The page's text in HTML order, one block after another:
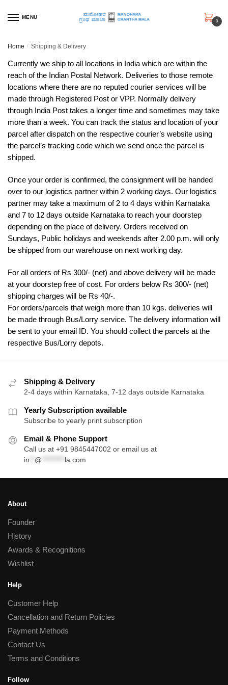
MENU
0
Home / Shipping & Delivery
Currently we ship to all locations in India which are within the
reach of the Indian Postal Network. Deliveries to those remote
locations where there are no reputed courier services will be
made through Registered Post or VPP. Normally delivery
through India Post takes a longer time and sometimes may take
more than a week. You can track the status and location of your
parcel after dispatch on the respective courier’s website using
the parcel’s tracking code which we send once the parcel is
shipped.
Once your order is confirmed, the consignment will be handed
over to our logistics partner within 2 working days. Our logistics
partner may take a maximum of 2 to 4 days within Karnataka
and 7 to 12 days outside Karnataka to reach your doorstep
depending on the place of delivery. Orders received on
Sundays, Public holidays and weekends after 2.00 p.m. will only
be shipped from our warehouse on next working day.
For all orders of Rs 300/- (net) and above delivery will be made
at your doorstep free of cost. For orders below Rs 300/- (net)
shipping charges will be Rs 40/-.
For orders/parcels that weigh more than 10 kgs. deliveries will
be made through Bus/Lorry service. The delivery information will
be sent to your email ID. You should collect the parcels at the
respective Bus/Lorry depots.
Shipping & Delivery
2-4 days within Karnataka, 7-12 days outside Karnataka
Yearly Subscription available
Subscribe to yearly print subscription
Email & Phone Support
Call us at +91 9845447002 or email us at
in
@ la.com
About
Founder
History
Awards & Recognitions
Wishlist
Help
Customer Help
Cancellation and Return Policies
Payment Methods
Contact Us
Terms and Conditions
Follow